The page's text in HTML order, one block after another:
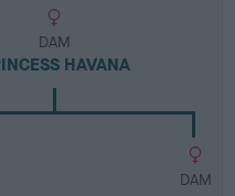
DAM
HAVANA
DAM